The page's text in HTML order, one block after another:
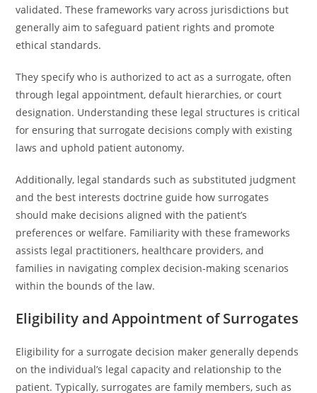
validated. These frameworks vary across jurisdictions but
generally aim to safeguard patient rights and promote
ethical standards.
They specify who is authorized to act as a surrogate, often
through legal appointment, default hierarchies, or court
designation. Understanding these legal structures is critical
for ensuring that surrogate decisions comply with existing
laws and uphold patient autonomy.
Additionally, legal standards such as substituted judgment
and the best interests doctrine guide how surrogates
should make decisions aligned with the patient’s
preferences or welfare. Familiarity with these frameworks
assists legal practitioners, healthcare providers, and
families in navigating complex decision-making scenarios
within the bounds of the law.
Eligibility and Appointment of Surrogates
Eligibility for a surrogate decision maker generally depends
on the individual’s legal capacity and relationship to the
patient. Typically, surrogates are family members, such as